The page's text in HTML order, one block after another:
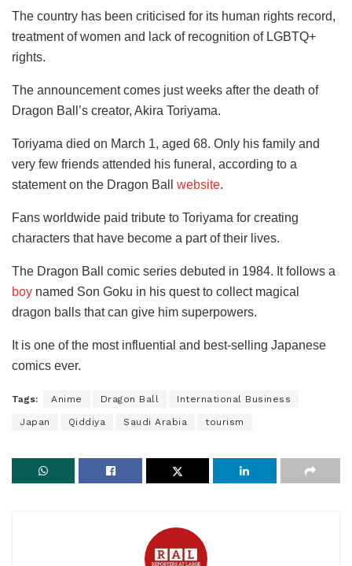
The country has been criticised for its human rights record,
treatment of women and lack of recognition of LGBTQ+
rights.
The announcement comes just weeks after the death of
Dragon Ball’s creator, Akira Toriyama.
Toriyama died on March 1, aged 68. Only his family and
very few friends attended his funeral, according to a
statement on the Dragon Ball website.
Fans worldwide paid tribute to Toriyama for creating
characters that have become a part of their lives.
The Dragon Ball comic series debuted in 1984. It follows a
boy named Son Goku in his quest to collect magical
dragon balls that can give him superpowers.
It is one of the most influential and best-selling Japanese
comics ever.
Tags: Anime Dragon Ball International Business
Japan Qiddiya Saudi Arabia tourism